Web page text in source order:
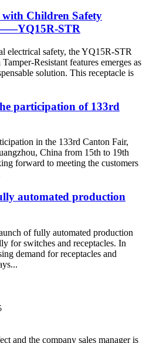
with Children Safety
STR
electrical safety, the YQ15R-STR
Resistant features emerges as
solution. This receptacle is
participation of 133rd
in the 133rd Canton Fair,
China from 15th to 19th
forward to meeting the customers
automated production
of fully automated production
for switches and receptacles. In
demand for receptacles and
and the company sales manager is